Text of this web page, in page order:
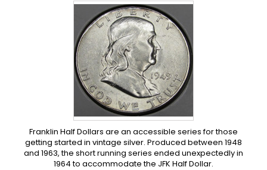
Franklin Half Dollars are an accessible series for those
getting started in vintage silver. Produced between 1948
and 1963, the short running series ended unexpectedly in
1964 to accommodate the JFK Half Dollar.